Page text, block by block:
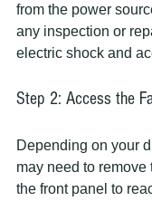
from the power
any inspection or
electric shock and
Step 2: Access the
Depending on your
may need to
the front panel to